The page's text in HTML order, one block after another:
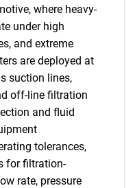
where heavy-
under high
and extreme
are deployed at
suction lines,
off-line filtration
and fluid
tolerances,
for filtration-
rate, pressure